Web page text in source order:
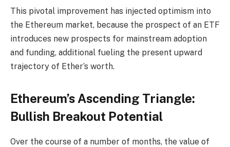
This pivotal improvement has injected optimism into
the Ethereum market, because the prospect of an ETF
introduces new prospects for mainstream adoption
and funding, additional fueling the present upward
trajectory of Ether’s worth.
Ethereum’s Ascending Triangle:
Bullish Breakout Potential
Over the course of a number of months, the value of